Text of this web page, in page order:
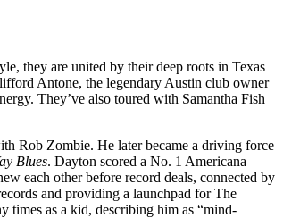
they are united by their deep roots in Texas
Antone, the legendary Austin club owner
They’ve also toured with Samantha Fish
Rob Zombie. He later became a driving force
Blues. Dayton scored a No. 1 Americana
each other before record deals, connected by
and providing a launchpad for The
times as a kid, describing him as “mind-